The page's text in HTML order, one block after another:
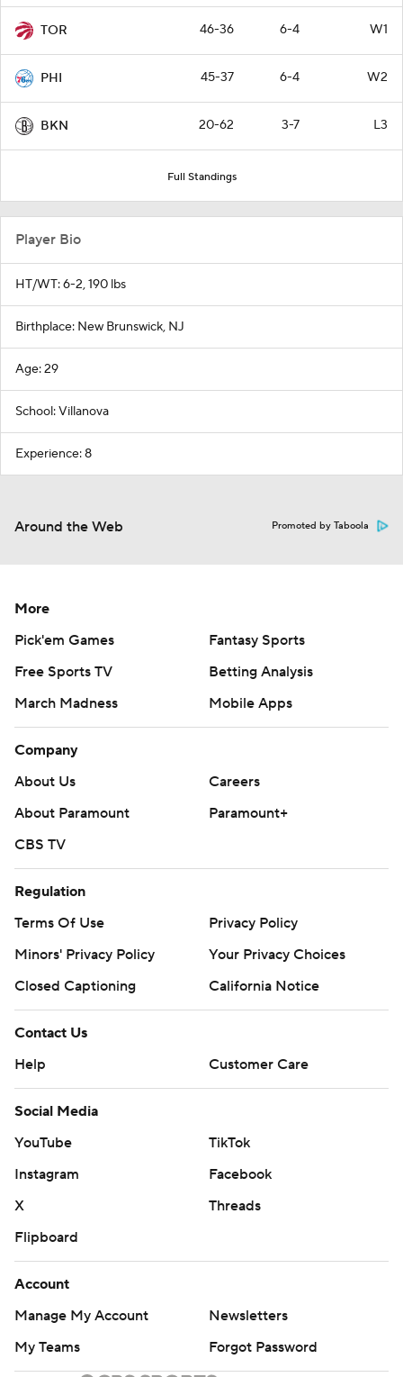
TOR 46-36 6-4 W1
PHI 45-37 6-4 W2
BKN 20-62 3-7 L3
Full Standings
Player Bio
HT/WT: 6-2, 190 lbs
Birthplace: New Brunswick, NJ
Age: 29
School: Villanova
Experience: 8
Around the Web Promoted by Taboola
More
Pick'em Games
Fantasy Sports
Free Sports TV
Betting Analysis
March Madness
Mobile Apps
Company
About Us
Careers
About Paramount
Paramount+
CBS TV
Regulation
Terms Of Use
Privacy Policy
Minors' Privacy Policy
Your Privacy Choices
Closed Captioning
California Notice
Contact Us
Help
Customer Care
Social Media
YouTube
TikTok
Instagram
Facebook
X
Threads
Flipboard
Account
Manage My Account
Newsletters
My Teams
Forgot Password